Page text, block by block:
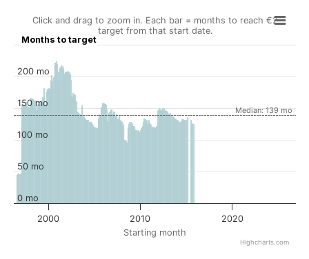
Starting month
Months to target
Click and drag to zoom in. Each bar = months to reach €2
target from that start date.
Median: 139 mo
2000 2010 2020
0 mo
50 mo
100 mo
150 mo
200 mo
Highcharts.com